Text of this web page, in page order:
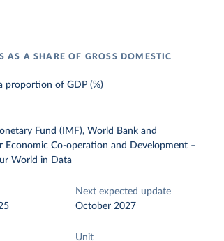
AS A SHARE OF GROSS DOMESTIC
proportion of GDP (%)
Fund (IMF), World Bank and
Economic Co-operation and Development –
World in Data
Next expected update
October 2027
Unit